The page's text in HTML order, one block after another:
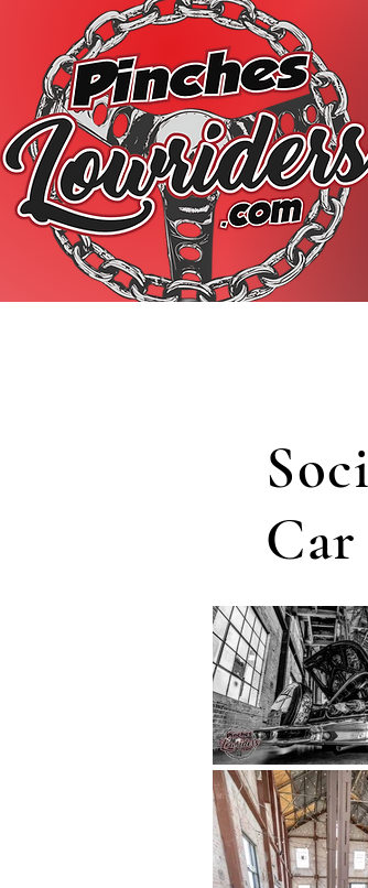
Car